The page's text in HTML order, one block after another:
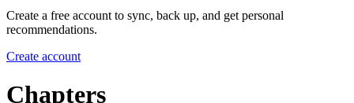
Create a free account to sync, back up, and get personal
recommendations.
Create account
Chapters